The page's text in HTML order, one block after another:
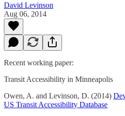
David Levinson
Aug 06, 2014
Recent working paper:
Transit Accessibility in Minneapolis
Owen, A. and Levinson, D. (2014)
US Transit Accessibility Database